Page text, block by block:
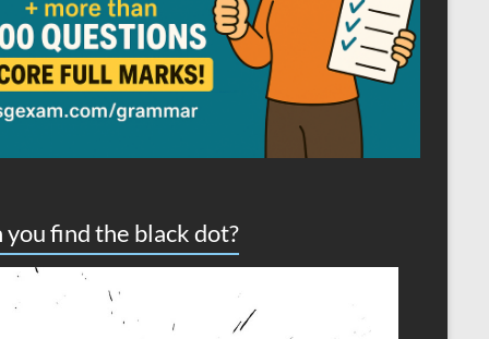
you find the black dot?